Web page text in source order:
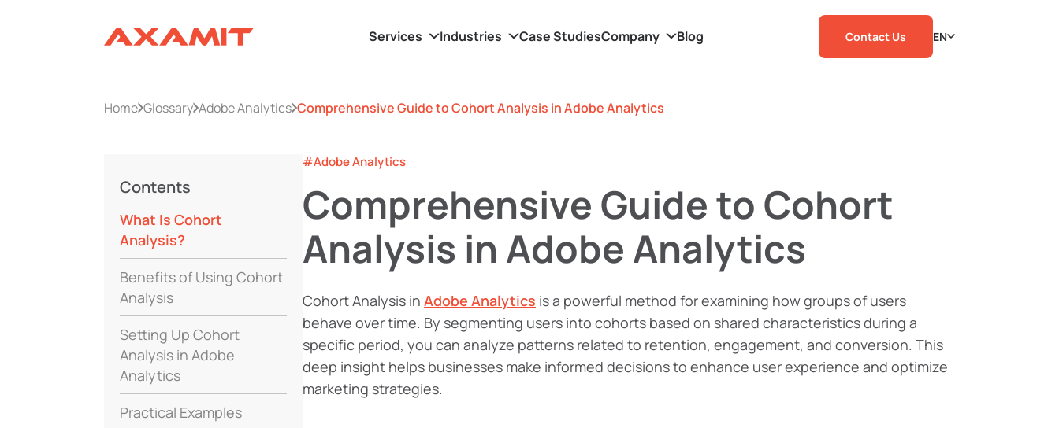
Services Industries Case StudiesCompany Blog Contact Us EN
Home Glossary Adobe Analytics Comprehensive Guide to Cohort Analysis in Adobe Analytics
Contents
What Is Cohort
Analysis?
Benefits of Using Cohort
Analysis
Setting Up Cohort
Analysis in Adobe
Analytics
Practical Examples
#Adobe Analytics
Comprehensive Guide to Cohort
Analysis in Adobe Analytics
Cohort Analysis in Adobe Analytics is a powerful method for examining how groups of users
behave over time. By segmenting users into cohorts based on shared characteristics during a
specific period, you can analyze patterns related to retention, engagement, and conversion. This
deep insight helps businesses make informed decisions to enhance user experience and optimize
marketing strategies.